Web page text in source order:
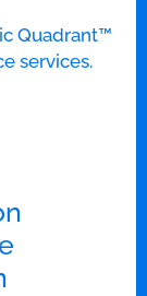
Quadrant™
services.